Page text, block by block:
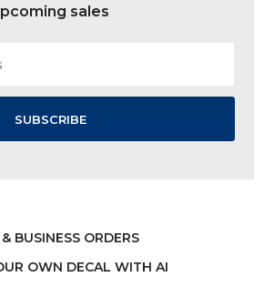
sales
BUSINESS ORDERS
OWN DECAL WITH AI